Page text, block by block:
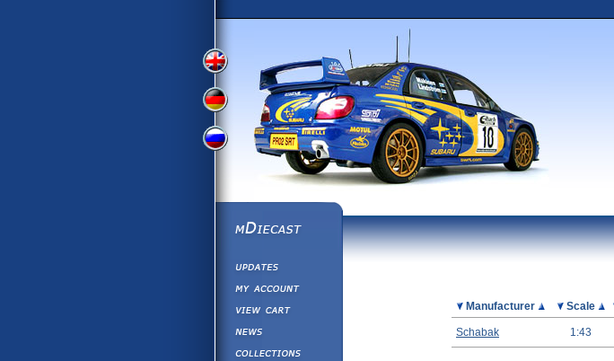
View
Version
View
German
Version
Russian
Version
mDiecast
View&nbsp;Cart
Diecast News
Collections
Manufacturer Scale
Schabak 1:43